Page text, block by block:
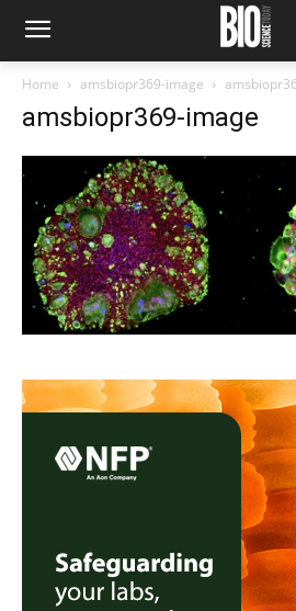
Home amsbiopr369-image
amsbiopr369-image